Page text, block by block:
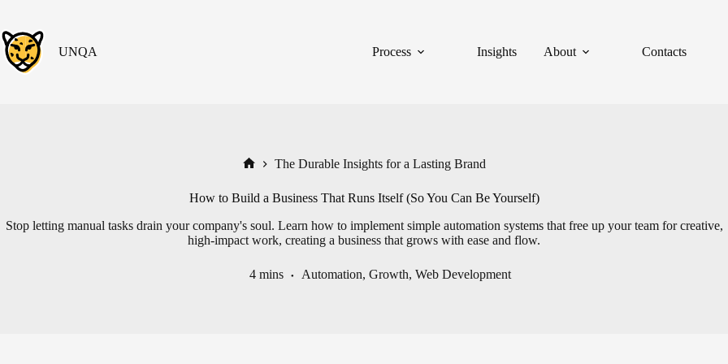
content
UNQA
Process Insights About Contacts
The Durable Insights for a Lasting Brand
How to Build a Business That Runs Itself (So You Can Be Yourself)
Stop letting manual tasks drain your company's soul. Learn how to implement simple automation systems that free up your team for creative,
high-impact work, creating a business that grows with ease and flow.
4 mins Automation, Growth, Web Development